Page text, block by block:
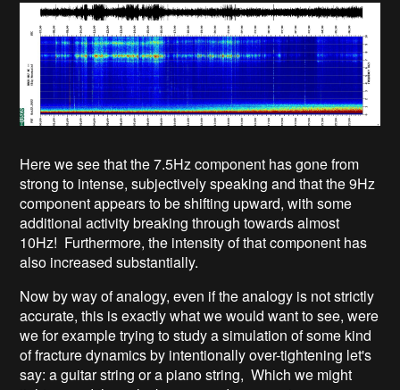
Here we see that the 7.5Hz component has gone from
strong to intense, subjectively speaking and that the 9Hz
component appears to be shifting upward, with some
additional activity breaking through towards almost
10Hz! Furthermore, the intensity of that component has
also increased substantially.
Now by way of analogy, even if the analogy is not strictly
accurate, this is exactly what we would want to see, were
we for example trying to study a simulation of some kind
of fracture dynamics by intentionally over-tightening let's
say: a guitar string or a piano string, Which we might